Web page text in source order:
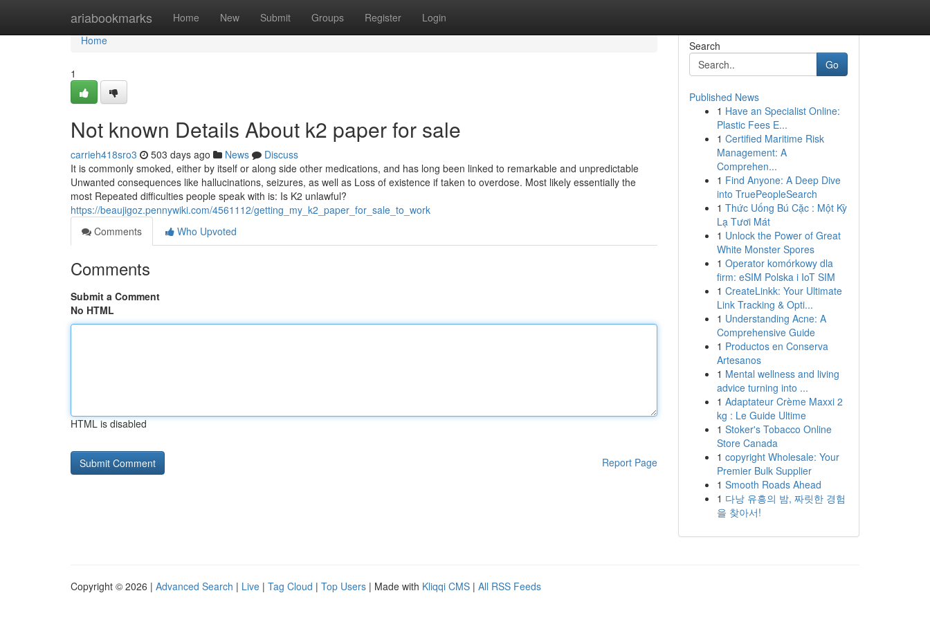
ariabookmarks Home New Submit Groups Register Login
Home
Home
1
Not known Details About k2 paper for sale
carrieh418sro3 503 days ago News
Discuss
It is commonly smoked, either by itself or along side other medications, and has long been linked to remarkable and unpredictable
Unwanted consequences like hallucinations, seizures, as well as Loss of existence if taken to overdose. Most likely essentially the
most Repeated difficulties people speak with is: Is K2 unlawful?
https://beaujigoz.pennywiki.com/4561112/getting_my_k2_paper_for_sale_to_work
Comments
Who Upvoted
Comments
Submit a Comment
No HTML
HTML is disabled
Report Page
Search
Go
Published News
1 Have an Specialist Online:
Plastic Fees E...
1 Certified Maritime Risk
Management: A
Comprehen...
1 Find Anyone: A Deep Dive
into TruePeopleSearch
1 Thức Uống Bú Cặc : Một Kỳ
Lạ Tươi Mát
1 Unlock the Power of Great
White Monster Spores
1 Operator komórkowy dla
firm: eSIM Polska i IoT SIM
1 CreateLinkk: Your Ultimate
Link Tracking & Opti...
1 Understanding Acne: A
Comprehensive Guide
1 Productos en Conserva
Artesanos
1 Mental wellness and living
advice turning into ...
1 Adaptateur Crème Maxxi 2
kg : Le Guide Ultime
1 Stoker's Tobacco Online
Store Canada
1 copyright Wholesale: Your
Premier Bulk Supplier
1 Smooth Roads Ahead
1 다낭 유흥의 밤, 짜릿한 경험
을 찾아서!
Copyright © 2026 | Advanced Search | Live | Tag Cloud | Top Users | Made with Kliqqi CMS | All RSS Feeds